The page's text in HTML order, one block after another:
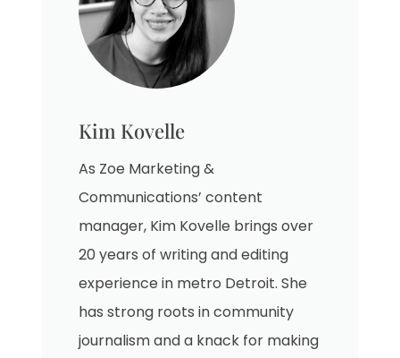
Kim Kovelle
As Zoe Marketing &
Communications’ content
manager, Kim Kovelle brings over
20 years of writing and editing
experience in metro Detroit. She
has strong roots in community
journalism and a knack for making